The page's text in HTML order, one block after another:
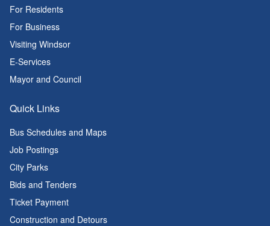
For Residents
For Business
Visiting Windsor
E-Services
Mayor and Council
Quick Links
Bus Schedules and Maps
Job Postings
City Parks
Bids and Tenders
Ticket Payment
Construction and Detours